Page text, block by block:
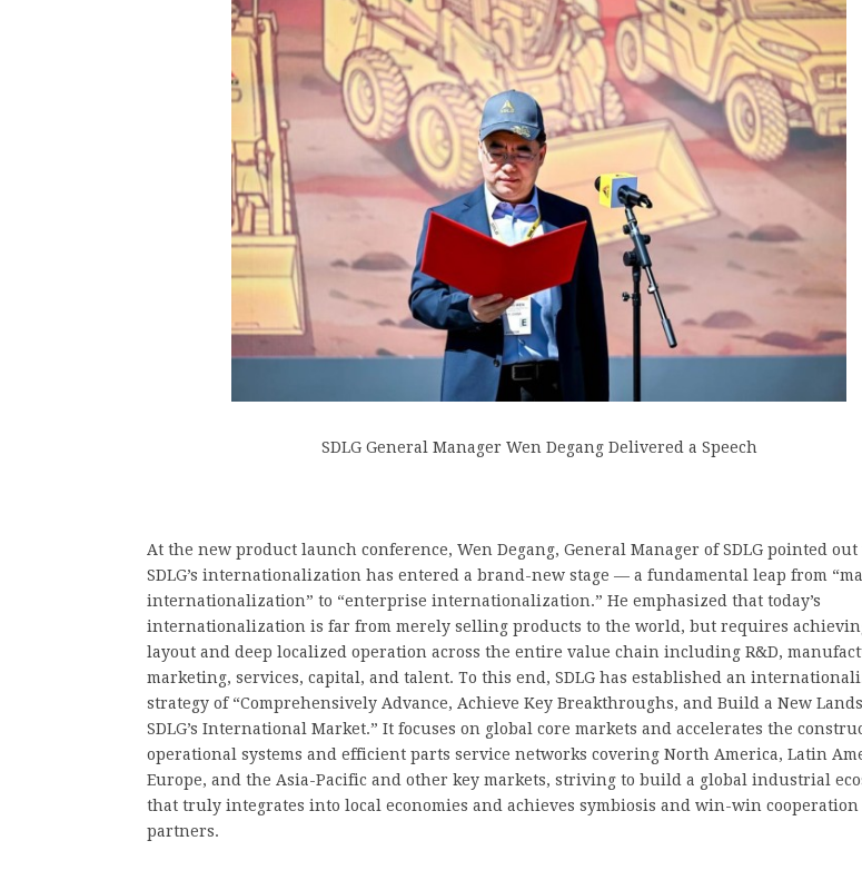
SDLG General Manager Wen Degang Delivered a Speech
At the new product launch conference, Wen Degang, General Manager of SDLG pointed
SDLG’s internationalization has entered a brand-new stage — a fundamental leap from
internationalization” to “enterprise internationalization.” He emphasized that today’s
internationalization is far from merely selling products to the world, but requires
layout and deep localized operation across the entire value chain including R&D,
marketing, services, capital, and talent. To this end, SDLG has established an
strategy of “Comprehensively Advance, Achieve Key Breakthroughs, and Build a New
SDLG’s International Market.” It focuses on global core markets and accelerates the
operational systems and efficient parts service networks covering North America, Latin
Europe, and the Asia-Pacific and other key markets, striving to build a global industrial
that truly integrates into local economies and achieves symbiosis and win-win
partners.